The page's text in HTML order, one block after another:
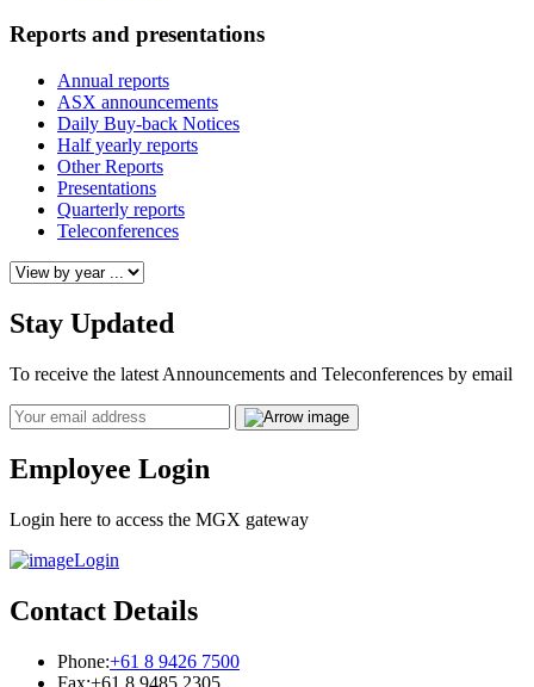
Reports and presentations
Annual reports
ASX announcements
Daily Buy-back Notices
Half yearly reports
Other Reports
Presentations
Quarterly reports
Teleconferences
Stay Updated
To receive the latest Announcements and Teleconferences by email
Email
Employee Login
Login here to access the MGX gateway
Login
Contact Details
Phone:+61 8 9426 7500